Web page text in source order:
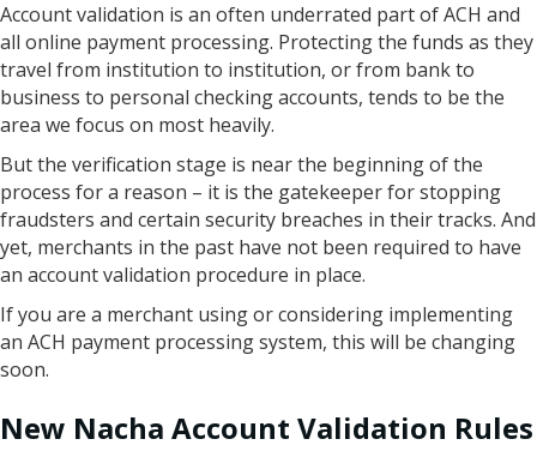
Account validation is an often underrated part of ACH and
all online payment processing. Protecting the funds as they
travel from institution to institution, or from bank to
business to personal checking accounts, tends to be the
area we focus on most heavily.
But the verification stage is near the beginning of the
process for a reason – it is the gatekeeper for stopping
fraudsters and certain security breaches in their tracks. And
yet, merchants in the past have not been required to have
an account validation procedure in place.
If you are a merchant using or considering implementing
an ACH payment processing system, this will be changing
soon.
New Nacha Account Validation Rules